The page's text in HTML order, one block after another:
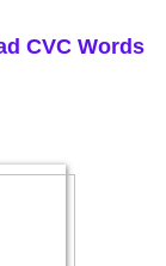
CVC Words